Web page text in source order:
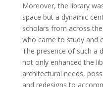
Moreover, the library
space but a dynamic
scholars from across
who came to study and
The presence of such a
not only enhanced the
architectural needs,
and redesigns to